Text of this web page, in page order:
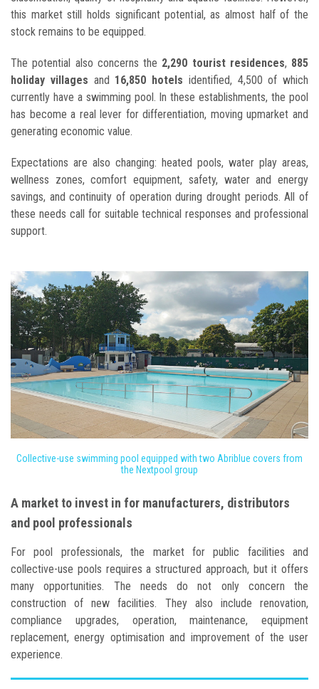
this market still holds significant potential, as almost half of the
stock remains to be equipped.
The potential also concerns the 2,290 tourist residences, 885
holiday villages and 16,850 hotels identified, 4,500 of which
currently have a swimming pool. In these establishments, the pool
has become a real lever for differentiation, moving upmarket and
generating economic value.
Expectations are also changing: heated pools, water play areas,
wellness zones, comfort equipment, safety, water and energy
savings, and continuity of operation during drought periods. All of
these needs call for suitable technical responses and professional
support.
Collective-use swimming pool equipped with two Abriblue covers from
the Nextpool group
A market to invest in for manufacturers, distributors
and pool professionals
For pool professionals, the market for public facilities and
collective-use pools requires a structured approach, but it offers
many opportunities. The needs do not only concern the
construction of new facilities. They also include renovation,
compliance upgrades, operation, maintenance, equipment
replacement, energy optimisation and improvement of the user
experience.